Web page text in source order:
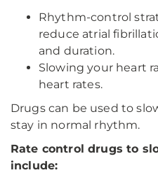
Rhythm-control
reduce atrial
and duration.
Slowing your heart
heart rates.
Drugs can be used to
stay in normal rhythm.
Rate control drugs to
include: